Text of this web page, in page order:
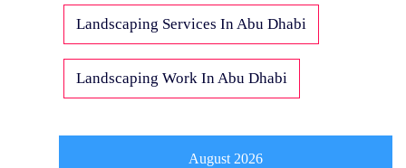
Landscaping Services In Abu Dhabi
Landscaping Work In Abu Dhabi
August 2026